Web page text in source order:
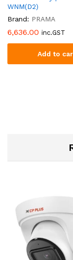
WNM(D2)
Brand: PRAMA
6,636.00 inc.GST
Add to